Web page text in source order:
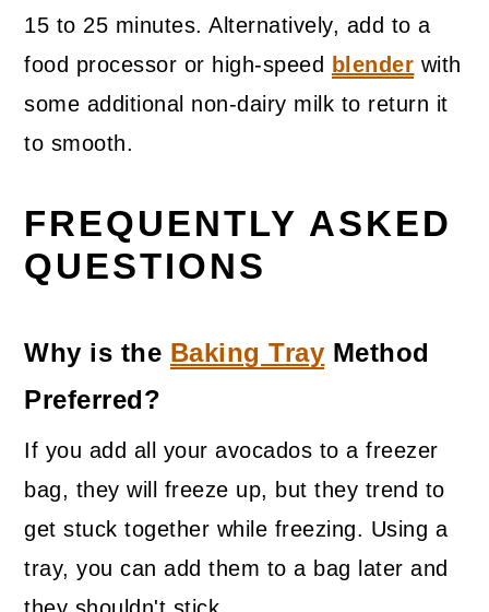
15 to 25 minutes. Alternatively, add to a
food processor or high-speed
blender with
some additional non-dairy milk to return it
to smooth.
FREQUENTLY ASKED
QUESTIONS
Why is the Baking Tray Method
Preferred?
If you add all your avocados to a freezer
bag, they will freeze up, but they trend to
get stuck together while freezing. Using a
tray, you can add them to a bag later and